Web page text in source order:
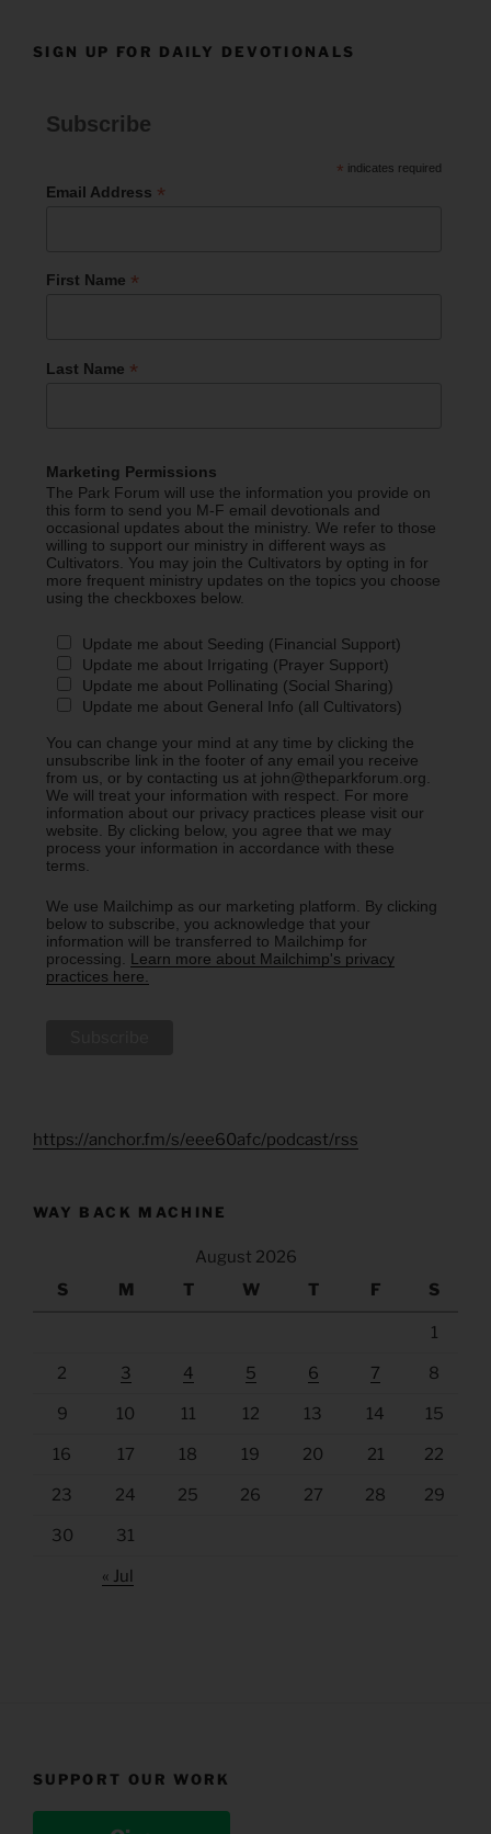
SIGN UP FOR DAILY DEVOTIONALS
Subscribe
* indicates required
Email Address *
First Name *
Last Name *
Marketing Permissions
The Park Forum will use the information you provide on
this form to send you M-F email devotionals and
occasional updates about the ministry. We refer to those
willing to support our ministry in different ways as
Cultivators. You may join the Cultivators by opting in for
more frequent ministry updates on the topics you choose
using the checkboxes below.
Update me about Seeding (Financial Support)
Update me about Irrigating (Prayer Support)
Update me about Pollinating (Social Sharing)
Update me about General Info (all Cultivators)
You can change your mind at any time by clicking the
unsubscribe link in the footer of any email you receive
from us, or by contacting us at john@theparkforum.org.
We will treat your information with respect. For more
information about our privacy practices please visit our
website. By clicking below, you agree that we may
process your information in accordance with these
terms.
We use Mailchimp as our marketing platform. By clicking
below to subscribe, you acknowledge that your
information will be transferred to Mailchimp for
processing. Learn more about Mailchimp's privacy
practices here.
https://anchor.fm/s/eee60afc/podcast/rss
WAY BACK MACHINE
August 2026
S
M T W T F S
1
2 3 4 5 6 7 8
9 10 11 12 13 14 15
16 17 18 19 20 21 22
23 24 25 26 27 28 29
30 31
« Jul
SUPPORT OUR WORK